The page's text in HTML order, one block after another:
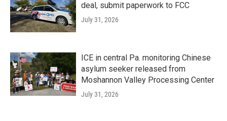
deal, submit paperwork to FCC
July 31, 2026
ICE in central Pa. monitoring Chinese
asylum seeker released from
Moshannon Valley Processing Center
July 31, 2026